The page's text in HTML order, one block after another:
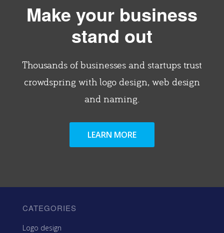
Make your business
stand out
Thousands of businesses and startups trust
crowdspring with logo design, web design
and naming.
LEARN MORE
CATEGORIES
Logo design